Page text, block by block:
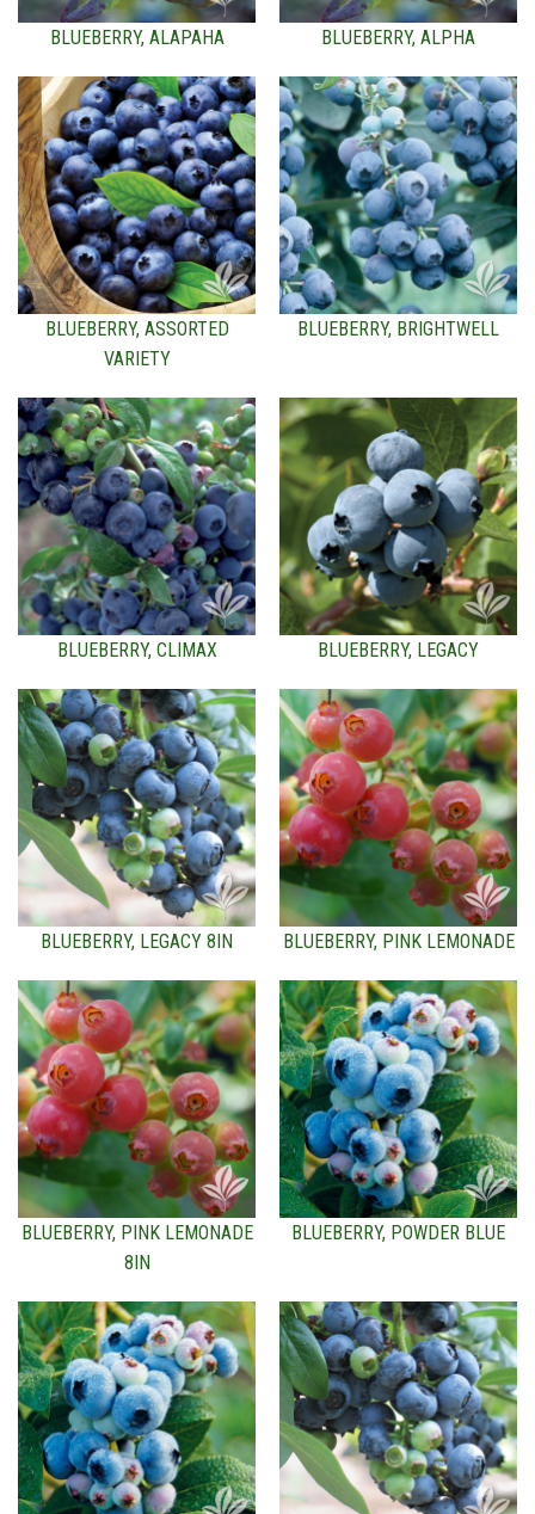
BLUEBERRY, ALAPAHA BLUEBERRY, ALPHA
BLUEBERRY, ASSORTED
VARIETY
BLUEBERRY, BRIGHTWELL
BLUEBERRY, CLIMAX BLUEBERRY, LEGACY
BLUEBERRY, LEGACY 8IN BLUEBERRY, PINK LEMONADE
BLUEBERRY, PINK LEMONADE
8IN
BLUEBERRY, POWDER BLUE